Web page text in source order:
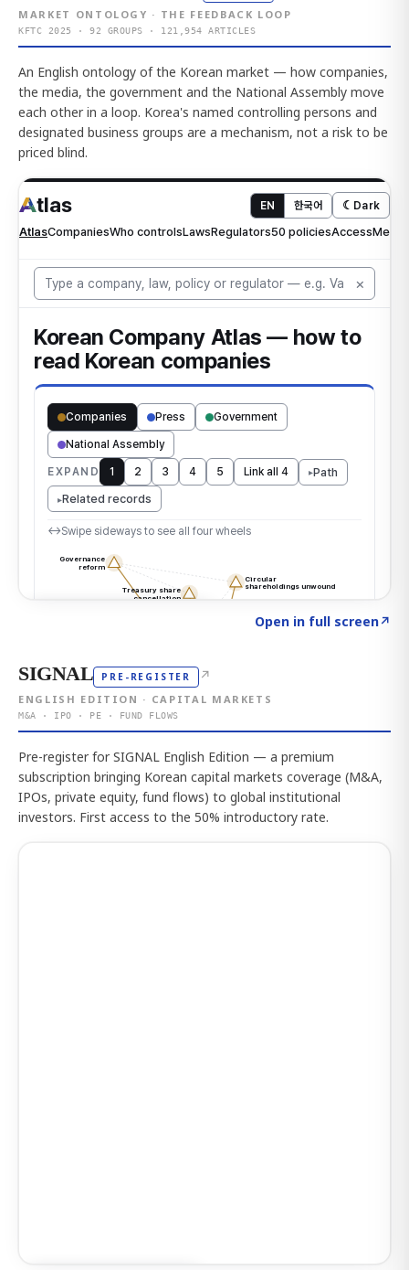
MARKET ONTOLOGY · THE FEEDBACK LOOP
KFTC 2025 · 92 GROUPS · 121,954 ARTICLES
An English ontology of the Korean market — how companies,
the media, the government and the National Assembly move
each other in a loop. Korea's named controlling persons and
designated business groups are a mechanism, not a risk to be
priced blind.
Open in full screen↗
SIGNAL PRE-REGISTER ↗
ENGLISH EDITION · CAPITAL MARKETS
M&A · IPO · PE · FUND FLOWS
Pre-register for SIGNAL English Edition — a premium
subscription bringing Korean capital markets coverage (M&A,
IPOs, private equity, fund flows) to global institutional
investors. First access to the 50% introductory rate.